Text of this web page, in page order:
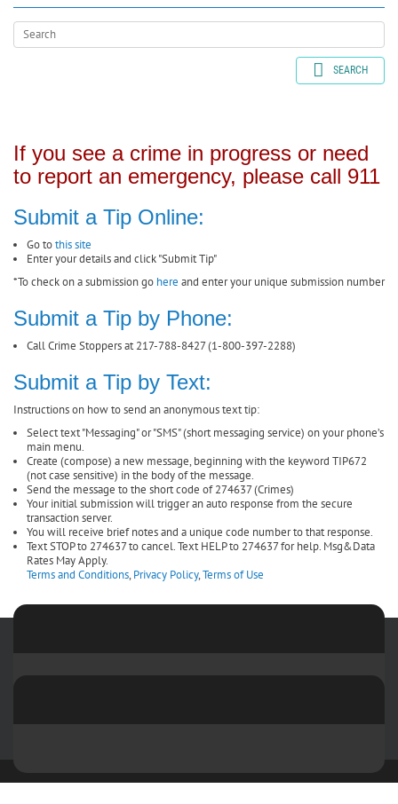
SEARCH
If you see a crime in progress or need
to report an emergency, please call 911
Submit a Tip Online:
Go tothis site
Enter your details and click "Submit Tip"
*To check on a submission go here and enter your unique submission number
Submit a Tip by Phone:
Call Crime Stoppers at 217-788-8427 (1-800-397-2288)
Submit a Tip by Text:
Instructions on how to send an anonymous text tip:
Select text "Messaging" or "SMS" (short messaging service) on your phone’s
main menu.
Create (compose) a new message, beginning with the keyword TIP672
(not case sensitive) in the body of the message.
Send the message to the short code of 274637 (Crimes)
Your initial submission will trigger an auto response from the secure
transaction server.
You will receive brief notes and a unique code number to that response.
Text STOP to 274637 to cancel. Text HELP to 274637 for help. Msg&Data
Rates May Apply.
Terms and Conditions, Privacy Policy,Terms of Use